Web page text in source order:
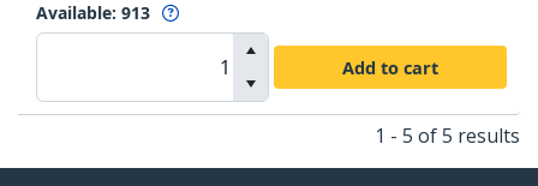
Available: 913
Add to cart
1 - 5 of 5 results